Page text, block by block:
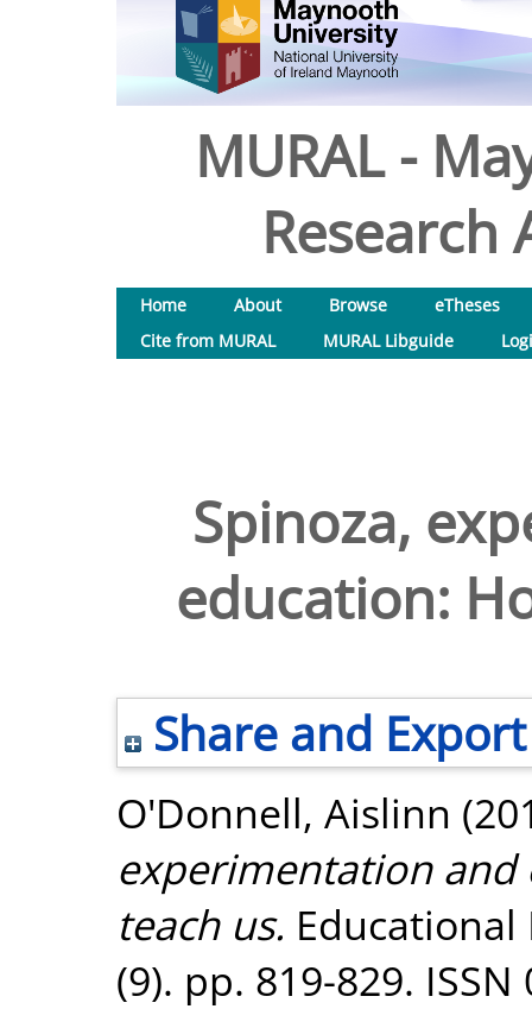
MURAL -
Research
Home About Browse
eTheses
Cite from MURAL
MURAL Libguide
Spinoza,
education:
Share and Export
O'Donnell, Aislinn
experimentation and
teach us.
(9). pp. 819-829. ISSN